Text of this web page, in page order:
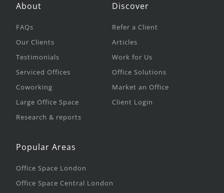
About
FAQs
Our Clients
Testimonials
Serviced Offices
Coworking
Large Office Space
Research & reports
Discover
Refer a Client
Articles
Work for Us
Office Solutions
Market an Office
Client Login
Popular Areas
Office Space London
Office Space Central London